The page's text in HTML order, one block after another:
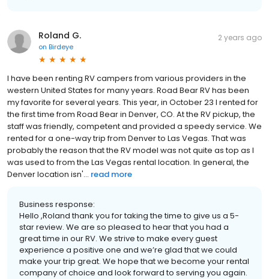
Roland G.
on Birdeye
2 years ago
I have been renting RV campers from various providers in the
western United States for many years. Road Bear RV has been
my favorite for several years. This year, in October 23 I rented for
the first time from Road Bear in Denver, CO. At the RV pickup, the
staff was friendly, competent and provided a speedy service. We
rented for a one-way trip from Denver to Las Vegas. That was
probably the reason that the RV model was not quite as top as I
was used to from the Las Vegas rental location. In general, the
Denver location isn'... read more
Business response:
Hello ,Roland thank you for taking the time to give us a 5-
star review. We are so pleased to hear that you had a
great time in our RV. We strive to make every guest
experience a positive one and we’re glad that we could
make your trip great. We hope that we become your rental
company of choice and look forward to serving you again.